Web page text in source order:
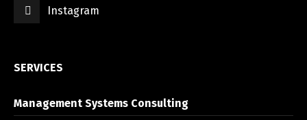
Instagram
SERVICES
Management Systems Consulting